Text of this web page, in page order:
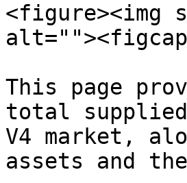
<figure><img
This page
total
V4 market,
assets and